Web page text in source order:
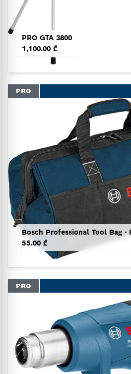
PRO GTA 3800
1,100.00 ₾
PRO
55.00 ₾
PRO